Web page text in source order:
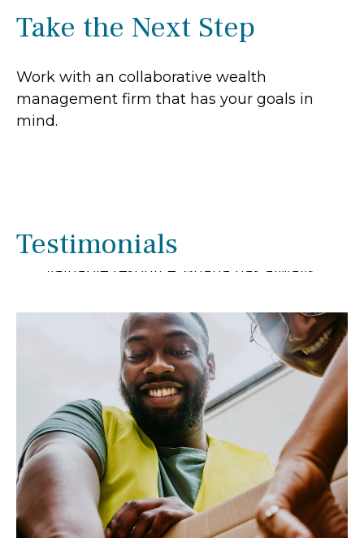
Take the Next Step
Work with an collaborative wealth
management firm that has your goals in
mind.
Testimonials
and experience as she has been a
valuable resource. Briana has always
financial matters.
- Linda & Ron Rupnow